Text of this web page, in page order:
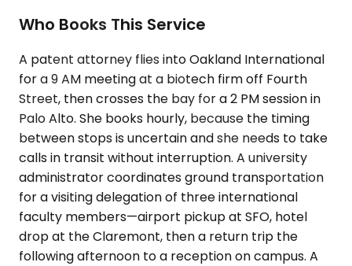
Who Books This Service
A patent attorney flies into Oakland International
for a 9 AM meeting at a biotech firm off Fourth
Street, then crosses the bay for a 2 PM session in
Palo Alto. She books hourly, because the timing
between stops is uncertain and she needs to take
calls in transit without interruption. A university
administrator coordinates ground transportation
for a visiting delegation of three international
faculty members—airport pickup at SFO, hotel
drop at the Claremont, then a return trip the
following afternoon to a reception on campus. A